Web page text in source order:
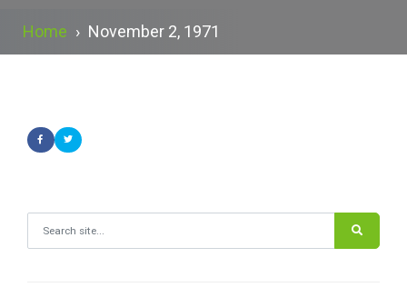
Home › November 2, 1971